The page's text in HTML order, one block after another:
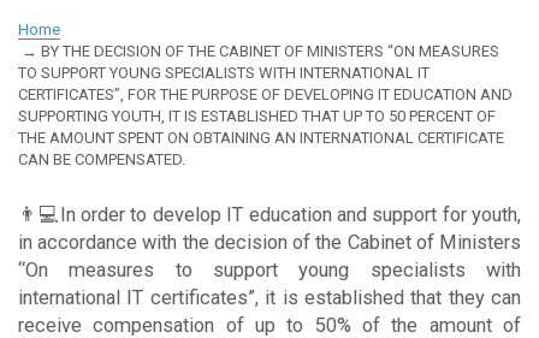
Home
BY THE DECISION OF THE CABINET OF MINISTERS “ON MEASURES
TO SUPPORT YOUNG SPECIALISTS WITH INTERNATIONAL IT
CERTIFICATES”, FOR THE PURPOSE OF DEVELOPING IT EDUCATION AND
SUPPORTING YOUTH, IT IS ESTABLISHED THAT UP TO 50 PERCENT OF
THE AMOUNT SPENT ON OBTAINING AN INTERNATIONAL CERTIFICATE
CAN BE COMPENSATED.
👨💻In order to develop IT education and support for youth,
in accordance with the decision of the Cabinet of Ministers
“On measures to support young specialists with
international IT certificates”, it is established that they can
receive compensation of up to 50% of the amount of